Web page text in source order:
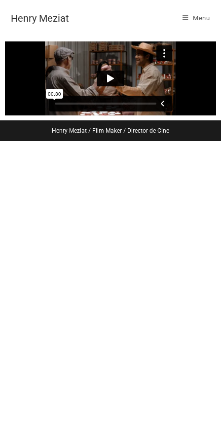
Henry Meziat Menu
Henry Meziat / Film Maker / Director de Cine